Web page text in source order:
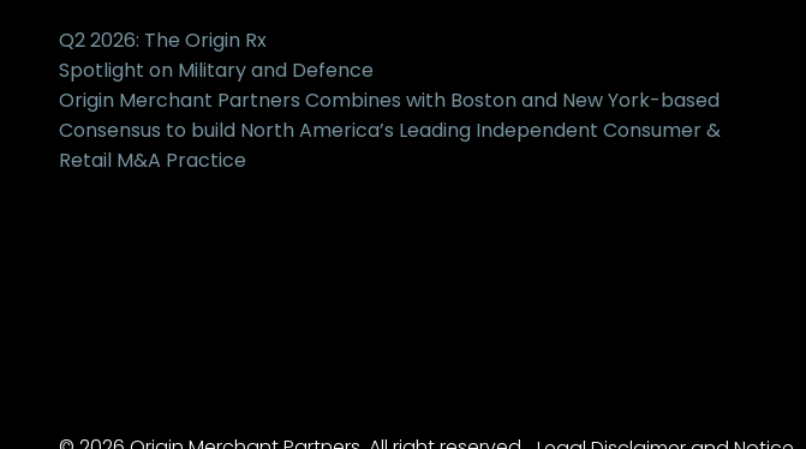
Q2 2026: The Origin Rx
Spotlight on Military and Defence
Origin Merchant Partners Combines with Boston and New York-based
Consensus to build North America’s Leading Independent Consumer &
Retail M&A Practice